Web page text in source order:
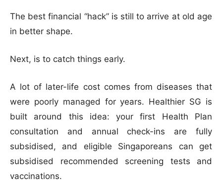
The best financial “hack” is still to arrive at old age
in better shape.
Next, is to catch things early.
A lot of later-life cost comes from diseases that
were poorly managed for years. Healthier SG is
built around this idea: your first Health Plan
consultation and annual check-ins are fully
subsidised, and eligible Singaporeans can get
subsidised recommended screening tests and
vaccinations.